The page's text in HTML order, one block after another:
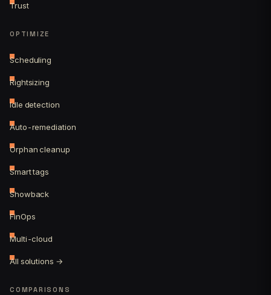
Trust
OPTIMIZE
Scheduling
Rightsizing
Idle detection
Auto-remediation
Orphan cleanup
Smart tags
Showback
FinOps
Multi-cloud
All solutions →
COMPARISONS